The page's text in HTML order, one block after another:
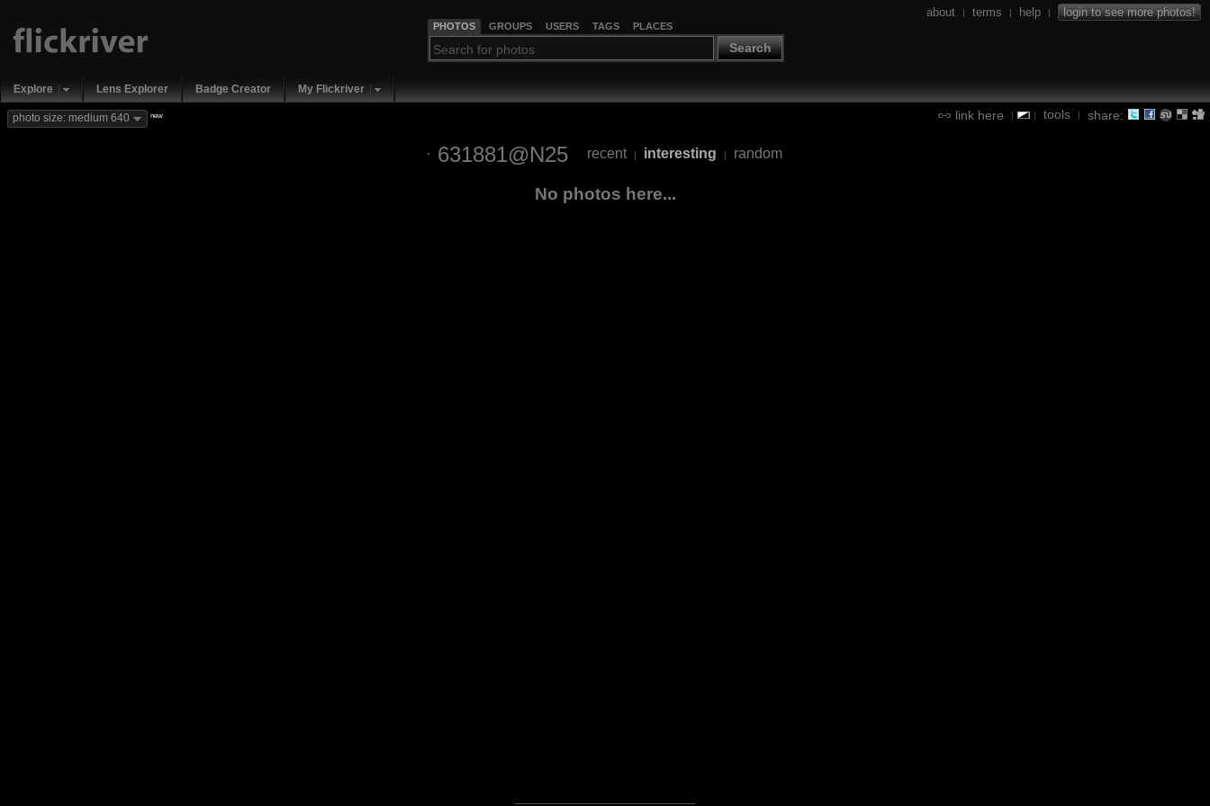
PHOTOS GROUPS USERS TAGS PLACES
Search
about | terms | help | login to see more photos!
Explore Lens Explorer Badge Creator My Flickriver
link here | | tools | share:
photo size: medium 640 new
631881@N25 recent | interesting | random
No photos here...